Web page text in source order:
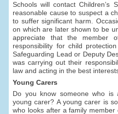
Schools will contact Children’s
reasonable cause to suspect a
to suffer significant harm.
on which are later shown to be
appreciate that the member
responsibility for child
Safeguarding Lead or Deputy
was carrying out their
law and acting in the best
Young Carers
Do you know someone who is
young carer? A young carer is
who looks after a family